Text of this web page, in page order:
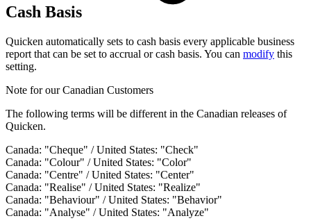
Cash Basis
Quicken automatically sets to cash basis every applicable business
report that can be set to accrual or cash basis. You can modify this
setting.
Note for our Canadian Customers
The following terms will be different in the Canadian releases of
Quicken.
Canada: "Cheque" / United States: "Check"
Canada: "Colour" / United States: "Color"
Canada: "Centre" / United States: "Center"
Canada: "Realise" / United States: "Realize"
Canada: "Behaviour" / United States: "Behavior"
Canada: "Analyse" / United States: "Analyze"